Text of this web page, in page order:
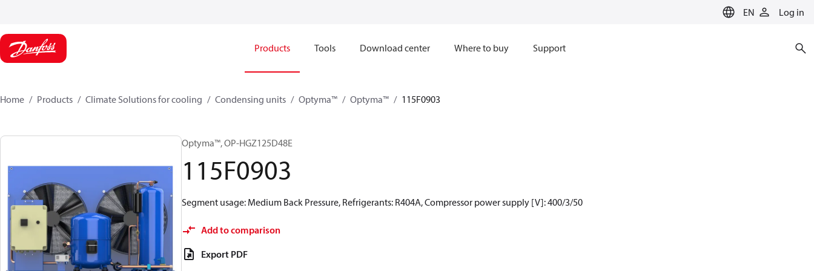
EN Log in
Products Tools Download center Where to buy Support
Home Products Climate Solutions for cooling Condensing units Optyma™ Optyma™ 115F0903
Optyma™, OP-HGZ125D48E
115F0903
Segment usage: Medium Back Pressure, Refrigerants: R404A, Compressor power supply [V]: 400/3/50
Add to comparison
Export PDF